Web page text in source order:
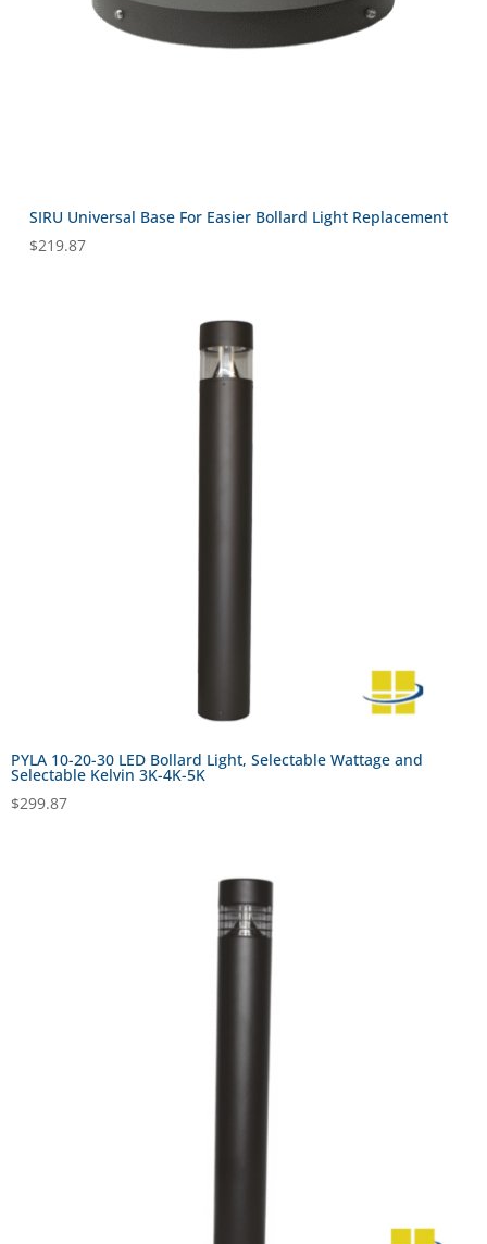
SIRU Universal Base For Easier Bollard Light Replacement
$219.87
PYLA 10-20-30 LED Bollard Light, Selectable Wattage and
Selectable Kelvin 3K-4K-5K
$299.87